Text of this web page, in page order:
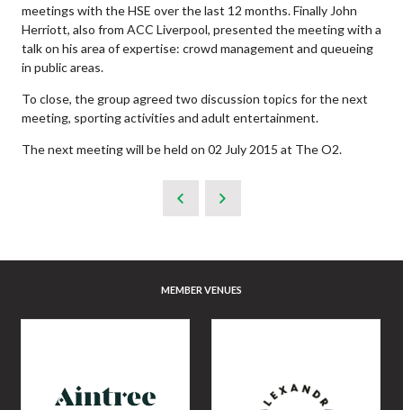
meetings with the HSE over the last 12 months. Finally John
Herriott, also from ACC Liverpool, presented the meeting with a
talk on his area of expertise: crowd management and queueing
in public areas.
To close, the group agreed two discussion topics for the next
meeting, sporting activities and adult entertainment.
The next meeting will be held on 02 July 2015 at The O2.
MEMBER VENUES